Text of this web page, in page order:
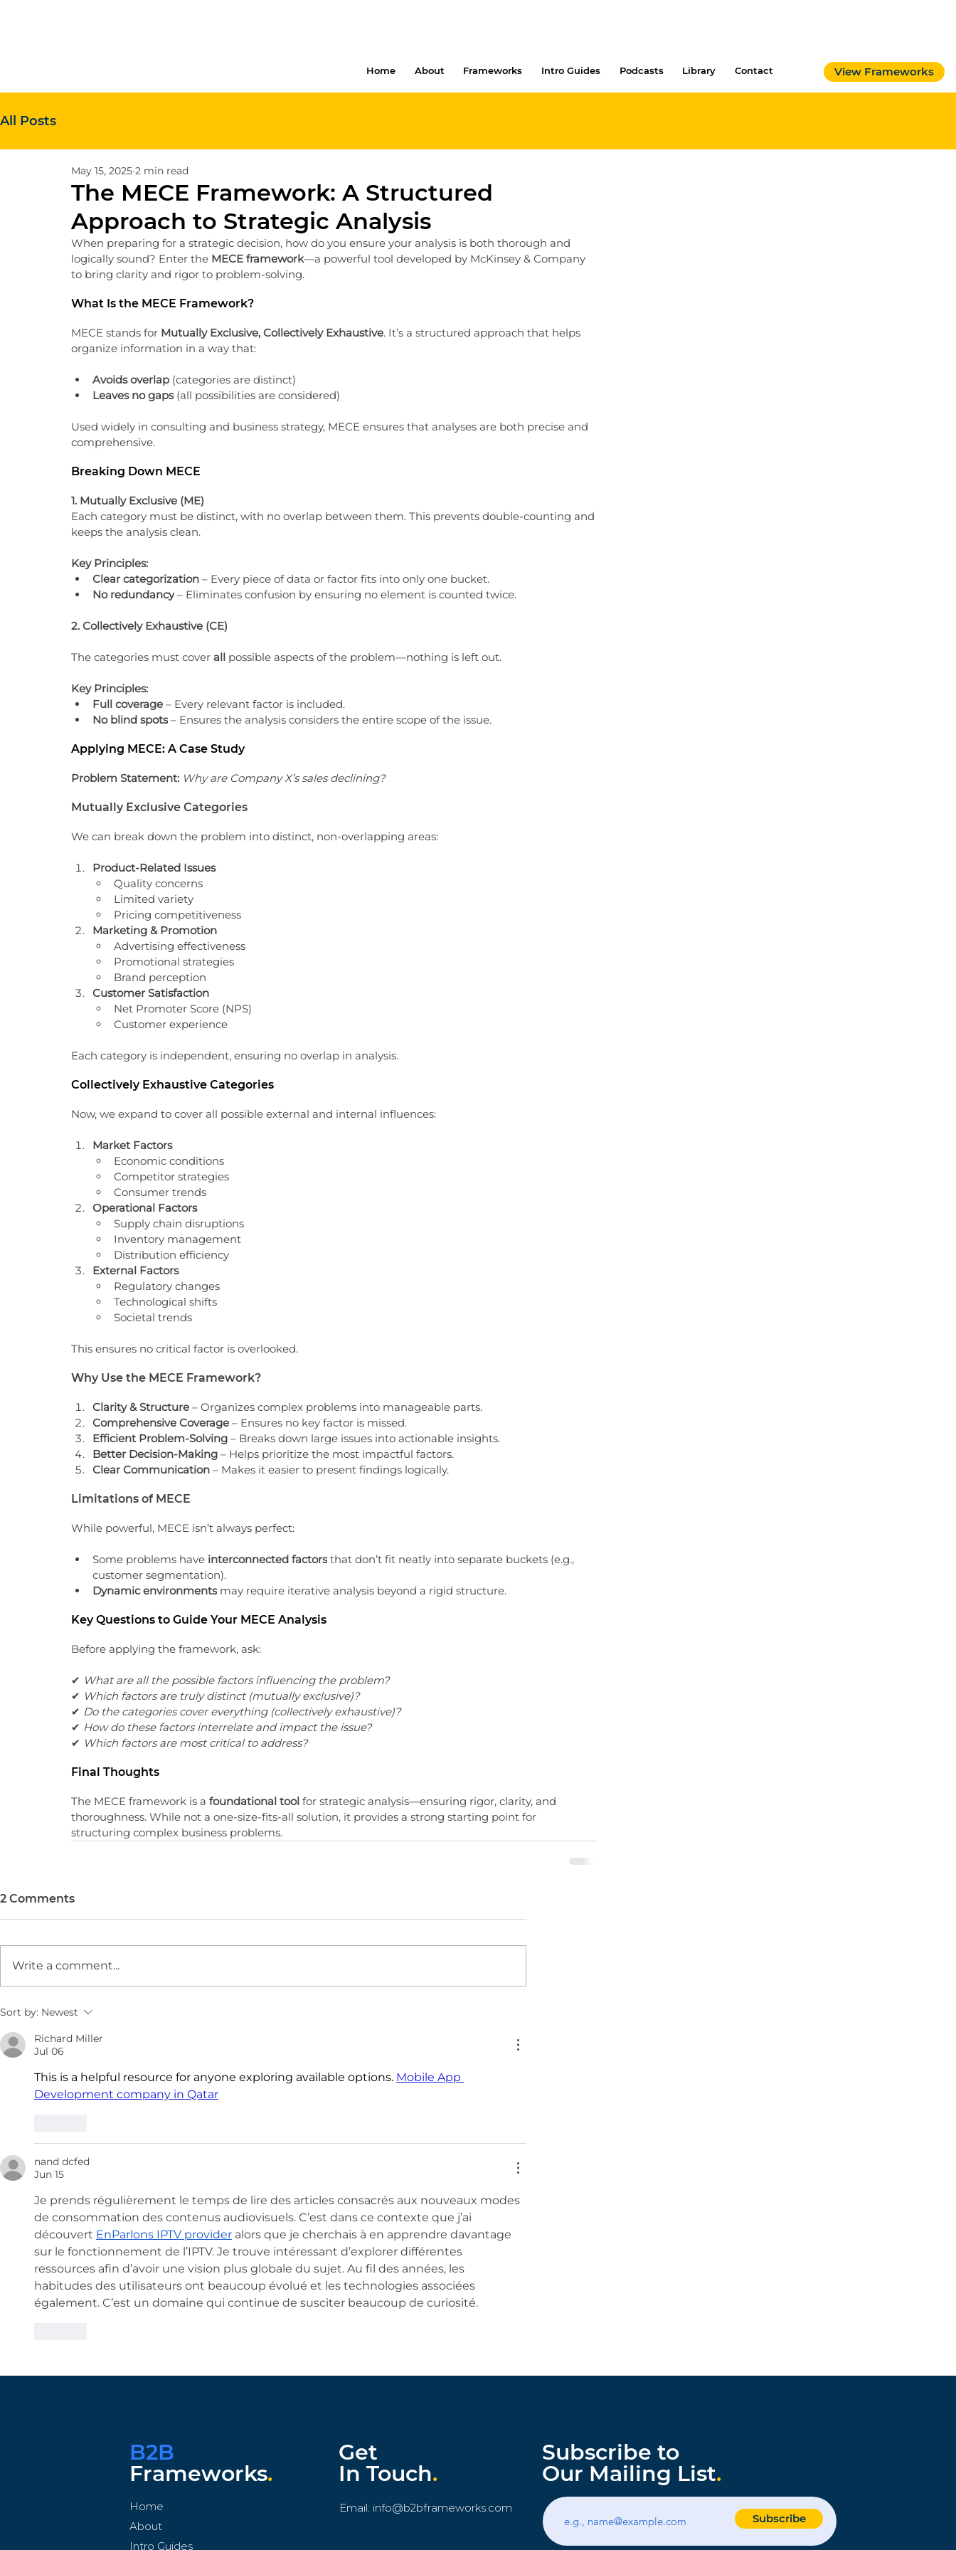
Home About Frameworks Intro Guides Podcasts Library Contact View Frameworks
All Posts
The MECE Framework: A Structured
Approach to Strategic Analysis
May 15, 2025 2 min read
When preparing for a strategic decision, how do you ensure your analysis is both thorough and
logically sound? Enter the MECE framework—a powerful tool developed by McKinsey & Company
to bring clarity and rigor to problem-solving.
What Is the MECE Framework?
MECE stands for Mutually Exclusive, Collectively Exhaustive. It’s a structured approach that helps
organize information in a way that:
Avoids overlap (categories are distinct)
Leaves no gaps (all possibilities are considered)
Used widely in consulting and business strategy, MECE ensures that analyses are both precise and
comprehensive.
Breaking Down MECE
1. Mutually Exclusive (ME)
Each category must be distinct, with no overlap between them. This prevents double-counting and
keeps the analysis clean.
Key Principles:
Clear categorization – Every piece of data or factor fits into only one bucket.
No redundancy – Eliminates confusion by ensuring no element is counted twice.
2. Collectively Exhaustive (CE)
The categories must cover all possible aspects of the problem—nothing is left out.
Key Principles:
Full coverage – Every relevant factor is included.
No blind spots – Ensures the analysis considers the entire scope of the issue.
Applying MECE: A Case Study
Problem Statement: Why are Company X’s sales declining?
Mutually Exclusive Categories
We can break down the problem into distinct, non-overlapping areas:
Product-Related Issues
Quality concerns
Limited variety
Pricing competitiveness
Marketing & Promotion
Advertising effectiveness
Promotional strategies
Brand perception
Customer Satisfaction
Net Promoter Score (NPS)
Customer experience
Each category is independent, ensuring no overlap in analysis.
Collectively Exhaustive Categories
Now, we expand to cover all possible external and internal influences:
Market Factors
Economic conditions
Competitor strategies
Consumer trends
Operational Factors
Supply chain disruptions
Inventory management
Distribution efficiency
External Factors
Regulatory changes
Technological shifts
Societal trends
This ensures no critical factor is overlooked.
Why Use the MECE Framework?
Clarity & Structure – Organizes complex problems into manageable parts.
Comprehensive Coverage – Ensures no key factor is missed.
Efficient Problem-Solving – Breaks down large issues into actionable insights.
Better Decision-Making – Helps prioritize the most impactful factors.
Clear Communication – Makes it easier to present findings logically.
Limitations of MECE
While powerful, MECE isn’t always perfect:
Some problems have interconnected factors that don’t fit neatly into separate buckets (e.g.,
customer segmentation).
Dynamic environments may require iterative analysis beyond a rigid structure.
Key Questions to Guide Your MECE Analysis
Before applying the framework, ask:
✔ What are all the possible factors influencing the problem?
✔ Which factors are truly distinct (mutually exclusive)?
✔ Do the categories cover everything (collectively exhaustive)?
✔ How do these factors interrelate and impact the issue?
✔ Which factors are most critical to address?
Final Thoughts
The MECE framework is a foundational tool for strategic analysis—ensuring rigor, clarity, and
thoroughness. While not a one-size-fits-all solution, it provides a strong starting point for
structuring complex business problems.
2 Comments
Write a comment...
Sort by: Newest
Richard Miller
Jul 06
This is a helpful resource for anyone exploring available options. Mobile App
Development company in Qatar
nand dcfed
Jun 15
Je prends régulièrement le temps de lire des articles consacrés aux nouveaux modes
de consommation des contenus audiovisuels. C’est dans ce contexte que j’ai
découvert EnParlons IPTV provider alors que je cherchais à en apprendre davantage
sur le fonctionnement de l’IPTV. Je trouve intéressant d’explorer différentes
ressources afin d’avoir une vision plus globale du sujet. Au fil des années, les
habitudes des utilisateurs ont beaucoup évolué et les technologies associées
également. C’est un domaine qui continue de susciter beaucoup de curiosité.
B2B
Frameworks.
Home
About
Intro Guides
Get
In Touch.
Email: info@b2bframeworks.com
Subscribe to
Our Mailing List.
Subscribe